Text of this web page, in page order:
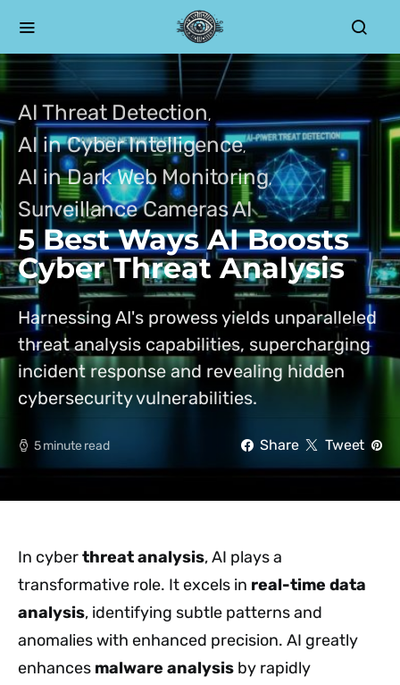
AI Threat Detection
AI in Cyber Intelligence
AI in Dark Web Monitoring
Surveillance Cameras AI
5 Best Ways AI Boosts
Cyber Threat Analysis
Harnessing AI's prowess yields unparalleled
threat analysis capabilities, supercharging
incident response and revealing hidden
cybersecurity vulnerabilities.
5 minute read Share Tweet
In cyberthreat analysis, AI plays a
transformative role. It excels in real-time data
analysis, identifying subtle patterns and
anomalies with enhanced precision. AI greatly
enhances malware analysis by rapidly